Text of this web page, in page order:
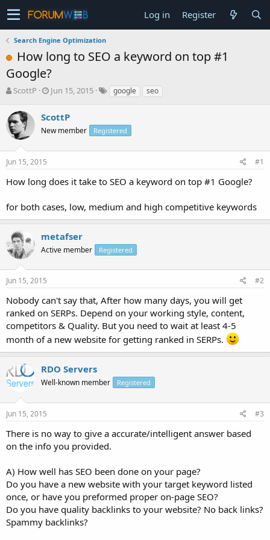
Log in Register
Search Engine Optimization
How long to SEO a keyword on top #1
Google?
T
r
e
a
s
t
r
e
r
ScottP
S
r
t
a
e
Jun 15, 2015 google seo
ScottP
New member Registered
Jun 15, 2015 #1
How long does it take to SEO a keyword on top #1 Google?
for both cases, low, medium and high competitive keywords
metafser
Active member Registered
Jun 15, 2015 #2
Nobody can't say that, After how many days, you will get
ranked on SERPs. Depend on your working style, content,
competitors & Quality. But you need to wait at least 4-5
month of a new website for getting ranked in SERPs.
RDO Servers
Well-known member Registered
Jun 15, 2015 #3
There is no way to give a accurate/intelligent answer based
on the info you provided.
A) How well has SEO been done on your page?
Do you have a new website with your target keyword listed
once, or have you preformed proper on-page SEO?
Do you have quality backlinks to your website? No back links?
Spammy backlinks?